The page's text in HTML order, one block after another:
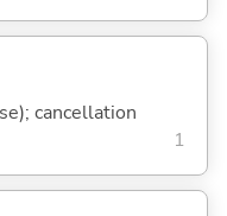
cancellation
1